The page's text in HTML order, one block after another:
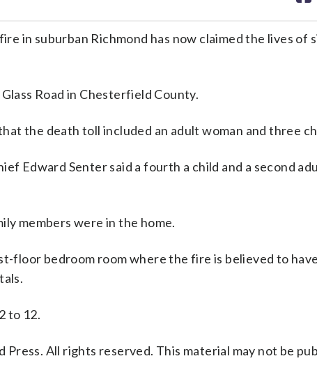
in suburban Richmond has now claimed the lives of
Road in Chesterfield County.
the death toll included an adult woman and three
Edward Senter said a fourth a child and a second
members were in the home.
floor bedroom room where the fire is believed to
to 12.
All rights reserved. This material may not be